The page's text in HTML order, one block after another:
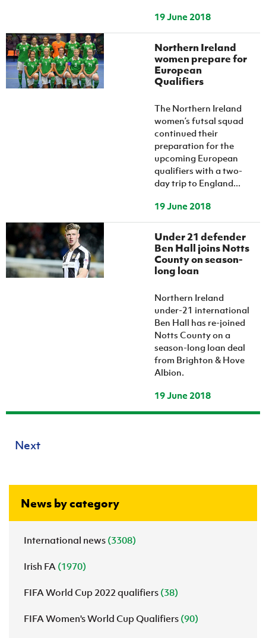
19 June 2018
Northern Ireland
women prepare for
European
Qualifiers
The Northern Ireland
women’s futsal squad
continued their
preparation for the
upcoming European
qualifiers with a two-
day trip to England...
19 June 2018
Under 21 defender
Ben Hall joins Notts
County on season-
long loan
Northern Ireland
under-21 international
Ben Hall has re-joined
Notts County on a
season-long loan deal
from Brighton & Hove
Albion.
19 June 2018
Next
News by category
International news (3308)
Irish FA (1970)
FIFA World Cup 2022 qualifiers (38)
FIFA Women's World Cup Qualifiers (90)